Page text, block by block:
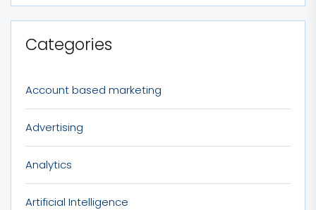
Categories
Account based marketing
Advertising
Analytics
Artificial Intelligence